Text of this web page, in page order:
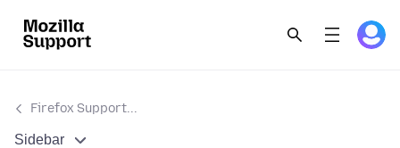
Firefox Support...
Sidebar